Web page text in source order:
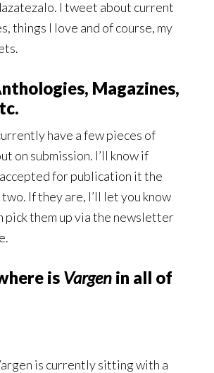
I tweet about current
things I love and of course, my
Magazines,
have a few pieces of
on submission. I’ll know if
for publication it the
If they are, I’ll let you know
pick them up via the newsletter
is Vargen in all of
is currently sitting with a